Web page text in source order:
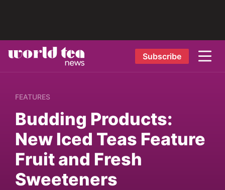
Subscribe
FEATURES
Budding Products:
New Iced Teas Feature
Fruit and Fresh
Sweeteners